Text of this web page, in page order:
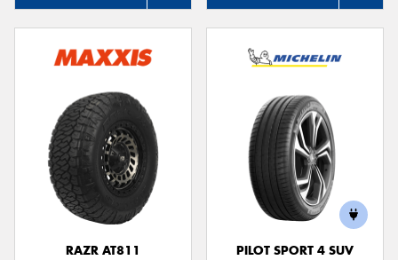
RAZR AT811
PILOT SPORT 4 SUV